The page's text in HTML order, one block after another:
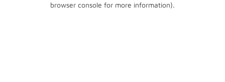
browser console for more information).